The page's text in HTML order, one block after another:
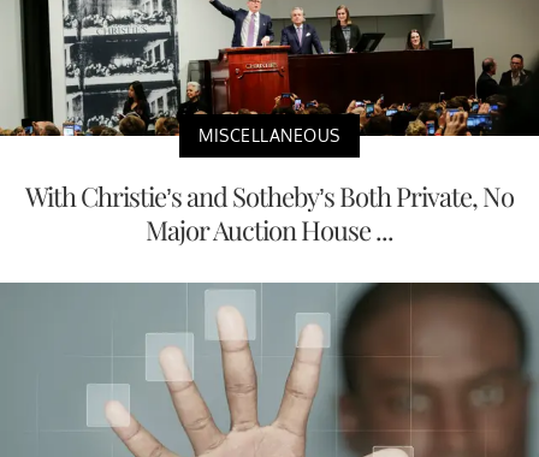
MISCELLANEOUS
With Christie’s and Sotheby’s Both Private, No
Major Auction House ...